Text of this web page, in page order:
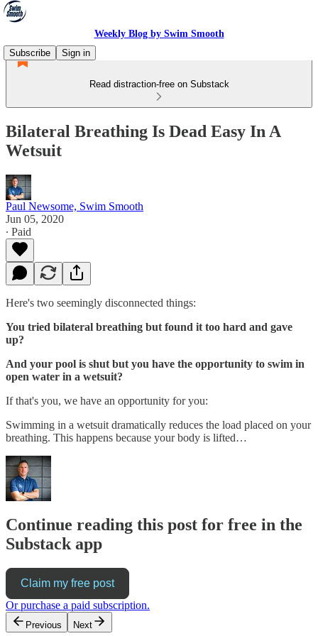
Weekly Blog by Swim Smooth
Subscribe
Sign in
Read distraction-free on Substack
Bilateral Breathing Is Dead Easy In A
Wetsuit
Paul Newsome, Swim Smooth
Jun 05, 2020
∙ Paid
Here's two seemingly disconnected things:
You tried bilateral breathing but found it too hard and gave
up?
And your pool is shut but you have the opportunity to swim in
open water in a wetsuit?
If that's you, we have an opportunity for you:
Swimming in a wetsuit dramatically reduces the load placed on your
breathing. This happens because your body is lifted…
Continue reading this post for free in the
Substack app
Claim my free post
Or purchase a paid subscription.
Previous Next